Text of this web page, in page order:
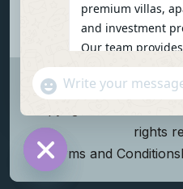
rights
Terms and Conditions
Hide chaty
premium villas,
and investment
Our team
support: site
verification,
consultations.
To get started
WhatsApp Message